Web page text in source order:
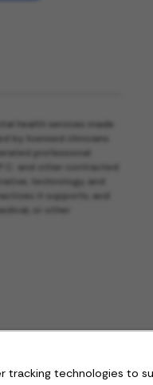
tracking technologies to
health services made
by licensed clinicians
professional
and other contracted
technology, and
it supports, and
or other